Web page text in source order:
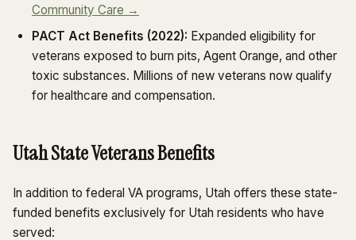
Community Care →
PACT Act Benefits (2022): Expanded eligibility for
veterans exposed to burn pits, Agent Orange, and other
toxic substances. Millions of new veterans now qualify
for healthcare and compensation.
Utah State Veterans Benefits
In addition to federal VA programs, Utah offers these state-
funded benefits exclusively for Utah residents who have
served: